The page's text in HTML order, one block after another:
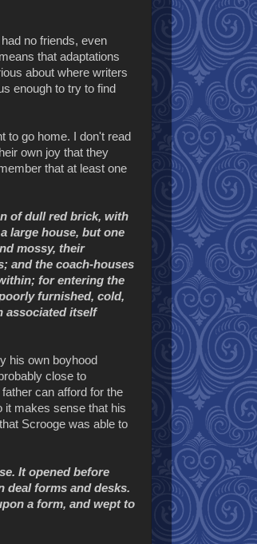
no friends, even
that adaptations
about where writers
enough to try to find
to go home. I don't read
own joy that they
that at least one
of dull red brick, with
large house, but one
mossy, their
and the coach-houses
for entering the
furnished, cold,
associated itself
his own boyhood
close to
can afford for the
it makes sense that his
Scrooge was able to
It opened before
deal forms and desks.
a form, and wept to